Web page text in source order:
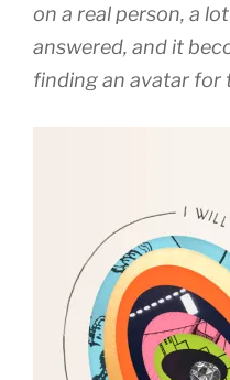
on a real person, a
answered, and it
finding an avatar for